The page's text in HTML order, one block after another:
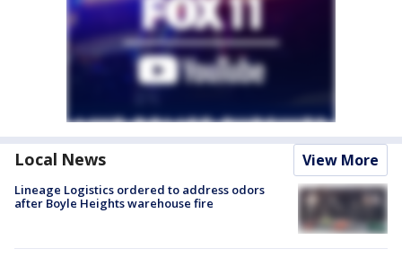
Local News View More
Lineage Logistics ordered to address odors
after Boyle Heights warehouse fire